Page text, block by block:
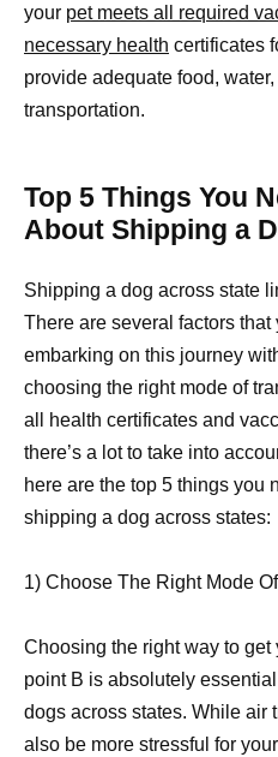
your pet meets all required
necessary health certificates
provide adequate food,
transportation.
Top 5 Things You
About Shipping a
Shipping a dog across state
There are several factors
embarking on this journey
choosing the right mode of
all health certificates and
there’s a lot to take into
here are the top 5 things you
shipping a dog across states:
1) Choose The Right Mode
Choosing the right way to get
point B is absolutely
dogs across states. While air
also be more stressful for